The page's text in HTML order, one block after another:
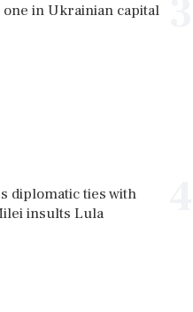
in Ukrainian capital
diplomatic ties with
insults Lula